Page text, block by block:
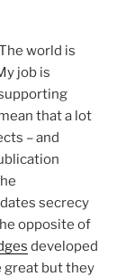
world is
job is
that a lot
– and
secrecy
opposite of
developed
great but they